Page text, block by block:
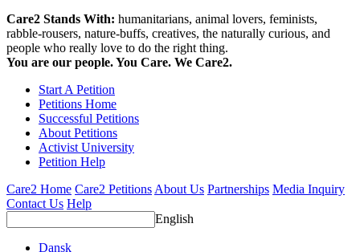
Care2 Stands With: humanitarians, animal lovers, feminists,
rabble-rousers, nature-buffs, creatives, the naturally curious, and
people who really love to do the right thing.
You are our people. You Care. We Care2.
Start A Petition
Petitions Home
Successful Petitions
About Petitions
Activist University
Petition Help
Care2 Home Care2 PetitionsAbout Us Partnerships Media Inquiry
Contact Us Help
English
Dansk